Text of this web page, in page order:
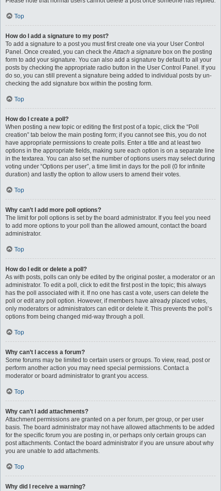
Top
How do I add a signature to my post?
To add a signature to a post you must first create one via your User Control
Panel. Once created, you can check theAttach a signature box on the posting
form to add your signature. You can also add a signature by default to all your
posts by checking the appropriate radio button in the User Control Panel. If you
do so, you can still prevent a signature being added to individual posts by un-
checking the add signature box within the posting form.
Top
How do I create a poll?
When posting a new topic or editing the first post of a topic, click the “Poll
creation” tab below the main posting form; if you cannot see this, you do not
have appropriate permissions to create polls. Enter a title and at least two
options in the appropriate fields, making sure each option is on a separate line
in the textarea. You can also set the number of options users may select during
voting under “Options per user”, a time limit in days for the poll (0 for infinite
duration) and lastly the option to allow users to amend their votes.
Top
Why can’t I add more poll options?
The limit for poll options is set by the board administrator. If you feel you need
to add more options to your poll than the allowed amount, contact the board
administrator.
Top
How do I edit or delete a poll?
As with posts, polls can only be edited by the original poster, a moderator or an
administrator. To edit a poll, click to edit the first post in the topic; this always
has the poll associated with it. If no one has cast a vote, users can delete the
poll or edit any poll option. However, if members have already placed votes,
only moderators or administrators can edit or delete it. This prevents the poll’s
options from being changed mid-way through a poll.
Top
Why can’t I access a forum?
Some forums may be limited to certain users or groups. To view, read, post or
perform another action you may need special permissions. Contact a
moderator or board administrator to grant you access.
Top
Why can’t I add attachments?
Attachment permissions are granted on a per forum, per group, or per user
basis. The board administrator may not have allowed attachments to be added
for the specific forum you are posting in, or perhaps only certain groups can
post attachments. Contact the board administrator if you are unsure about why
you are unable to add attachments.
Top
Why did I receive a warning?